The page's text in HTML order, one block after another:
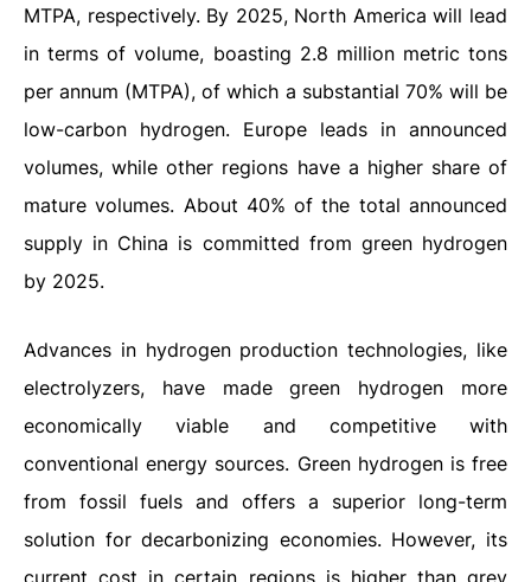
MTPA, respectively. By 2025, North America will lead
in terms of volume, boasting 2.8 million metric tons
per annum (MTPA), of which a substantial 70% will be
low-carbon hydrogen. Europe leads in announced
volumes, while other regions have a higher share of
mature volumes. About 40% of the total announced
supply in China is committed from green hydrogen
by 2025.
Advances in hydrogen production technologies, like
electrolyzers, have made green hydrogen more
economically viable and competitive with
conventional energy sources. Green hydrogen is free
from fossil fuels and offers a superior long-term
solution for decarbonizing economies. However, its